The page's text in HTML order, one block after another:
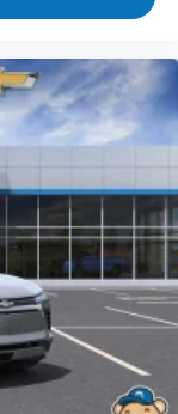
live sports,
you go in your
with
sports,
more1
to
app